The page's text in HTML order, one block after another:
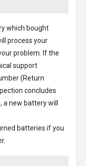
which bought
process your
problem. If the
support
(Return
concludes
new battery will
batteries if you